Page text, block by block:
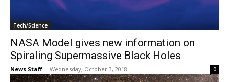
Tech/Science
NASA Model gives new information on
Spiraling Supermassive Black Holes
News Staff - Wednesday, October 3, 2018 0